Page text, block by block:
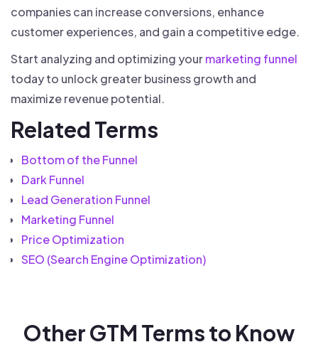
companies can increase conversions, enhance
customer experiences, and gain a competitive edge.
Start analyzing and optimizing yourmarketing funnel
today to unlock greater business growth and
maximize revenue potential.
Related Terms
Bottom of the Funnel
Dark Funnel
Lead Generation Funnel
Marketing Funnel
Price Optimization
SEO (Search Engine Optimization)
Other GTM Terms to Know